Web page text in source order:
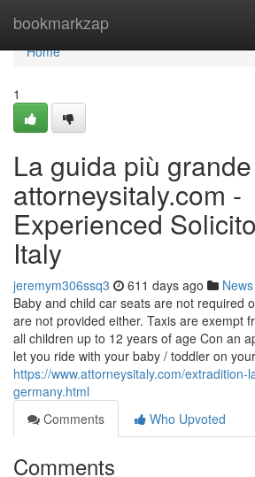
bookmarkzap
Home
Home
1
La guida più
attorneysitaly.com -
Experienced
Italy
jeremym306ssq3 611 days ago News
Baby and child car seats are not required
are not provided either. Taxis are exempt
all children up to 12 years of age Con an
let you ride with your baby / toddler on
https://www.attorneysitaly.com/extradition-
germany.html
Comments
Who Upvoted
Comments